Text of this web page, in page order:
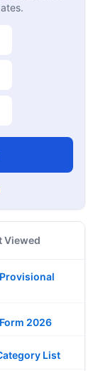
Viewed
2026
List